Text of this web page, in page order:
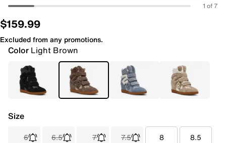
1 of 7
$159.99
Excluded from any promotions.
Color Light Brown
Size
6 6.5 7 7.5 8 8.5